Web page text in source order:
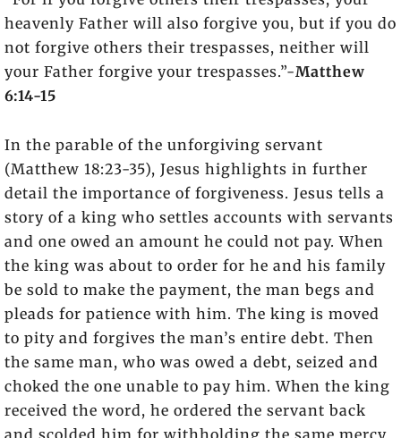
heavenly Father will also forgive you, but if you do
not forgive others their trespasses, neither will
your Father forgive your trespasses.”-Matthew
6:14-15
In the parable of the unforgiving servant
(Matthew 18:23-35), Jesus highlights in further
detail the importance of forgiveness. Jesus tells a
story of a king who settles accounts with servants
and one owed an amount he could not pay. When
the king was about to order for he and his family
be sold to make the payment, the man begs and
pleads for patience with him. The king is moved
to pity and forgives the man’s entire debt. Then
the same man, who was owed a debt, seized and
choked the one unable to pay him. When the king
received the word, he ordered the servant back